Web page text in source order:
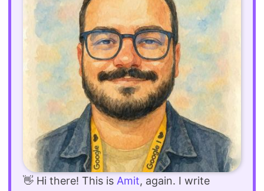
👋 Hi there! This is Amit, again. I write